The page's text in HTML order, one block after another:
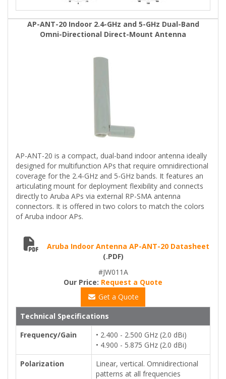
AP-ANT-20 Indoor 2.4-GHz and 5-GHz Dual-Band
Omni-Directional Direct-Mount Antenna
AP-ANT-20 is a compact, dual-band indoor antenna ideally
designed for multifunction APs that require omnidirectional
coverage for the 2.4-GHz and 5-GHz bands. It features an
articulating mount for deployment flexibility and connects
directly to Aruba APs via external RP-SMA antenna
connectors. It is offered in two colors to match the colors
of Aruba indoor APs.
Aruba Indoor Antenna AP-ANT-20 Datasheet
(.PDF)
#JW011A
Our Price: Request a Quote
Get a Quote
Technical Specifications
Frequency/Gain
• 2.400 - 2.500 GHz (2.0 dBi)
• 4.900 - 5.875 GHz (2.0 dBi)
Polarization
Linear, vertical. Omnidirectional
patterns at all frequencies